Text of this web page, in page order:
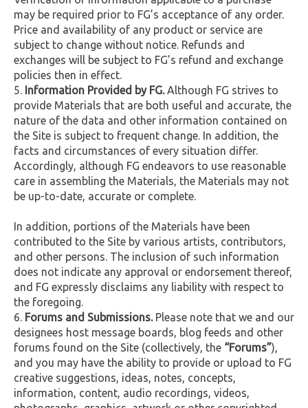
may be required prior to FG’s acceptance of any order.
Price and availability of any product or service are
subject to change without notice. Refunds and
exchanges will be subject to FG’s refund and exchange
policies then in effect.
Information Provided by FG. Although FG strives to
provide Materials that are both useful and accurate, the
nature of the data and other information contained on
the Site is subject to frequent change. In addition, the
facts and circumstances of every situation differ.
Accordingly, although FG endeavors to use reasonable
care in assembling the Materials, the Materials may not
be up-to-date, accurate or complete.
In addition, portions of the Materials have been
contributed to the Site by various artists, contributors,
and other persons. The inclusion of such information
does not indicate any approval or endorsement thereof,
and FG expressly disclaims any liability with respect to
the foregoing.
Forums and Submissions. Please note that we and our
designees host message boards, blog feeds and other
forums found on the Site (collectively, the “Forums”),
and you may have the ability to provide or upload to FG
creative suggestions, ideas, notes, concepts,
information, content, audio recordings, videos,